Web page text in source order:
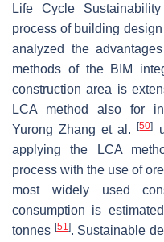
Life Cycle
process of building
analyzed the
methods of the BIM
construction area is
LCA method also for
Yurong Zhang et al.[50]
applying the LCA
process with the use of
most widely used
consumption is
tonnes [51]. Sustainable